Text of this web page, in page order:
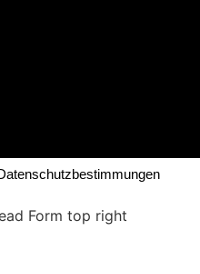
Form top right